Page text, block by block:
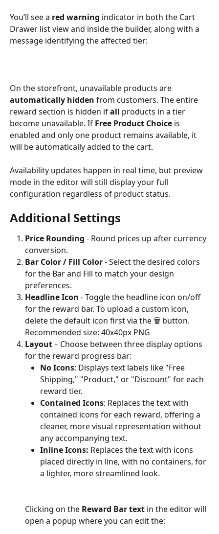
You’ll see a red warning indicator in both the Cart
Drawer list view and inside the builder, along with a
message identifying the affected tier:
On the storefront, unavailable products are
automatically hidden from customers. The entire
reward section is hidden if all products in a tier
become unavailable. If Free Product Choice is
enabled and only one product remains available, it
will be automatically added to the cart.
Availability updates happen in real time, but preview
mode in the editor will still display your full
configuration regardless of product status.
Additional Settings
Price Rounding - Round prices up after currency
conversion.
Bar Color / Fill Color - Select the desired colors
for the Bar and Fill to match your design
preferences.
Headline Icon -Toggle the headline icon on/off
for the reward bar. To upload a custom icon,
delete the default icon first via the 🗑️ button.
Recommended size: 40x40px PNG
Layout – Choose between three display options
for the reward progress bar:
No Icons: Displays text labels like "Free
Shipping," "Product," or "Discount" for each
reward tier.
Contained Icons: Replaces the text with
contained icons for each reward, offering a
cleaner, more visual representation without
any accompanying text.
Inline Icons: Replaces the text with icons
placed directly in line, with no containers, for
a lighter, more streamlined look.
Clicking on the Reward Bar text in the editor will
open a popup where you can edit the: